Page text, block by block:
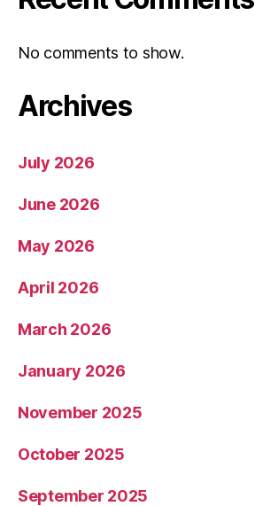
No comments to show.
Archives
July 2026
June 2026
May 2026
April 2026
March 2026
January 2026
November 2025
October 2025
September 2025